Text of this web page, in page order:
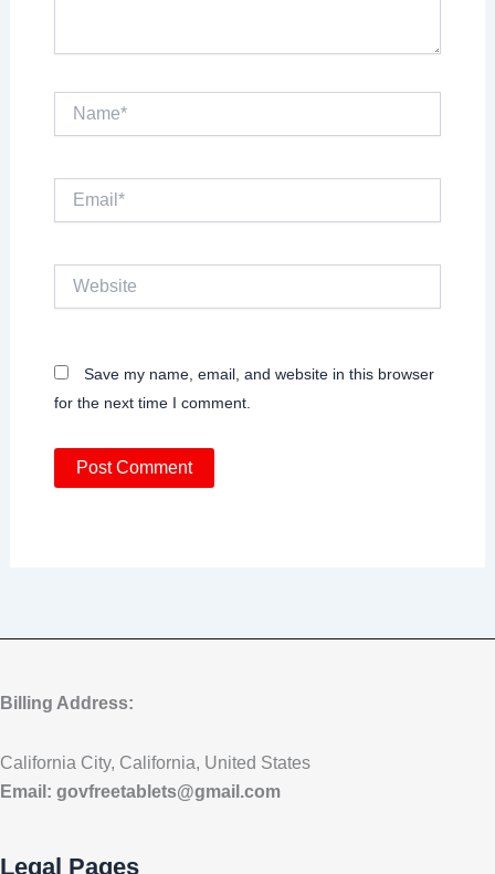
Save my name, email, and website in this browser
for the next time I comment.
Billing Address:
California City, California, United States
Email: govfreetablets@gmail.com
Legal Pages